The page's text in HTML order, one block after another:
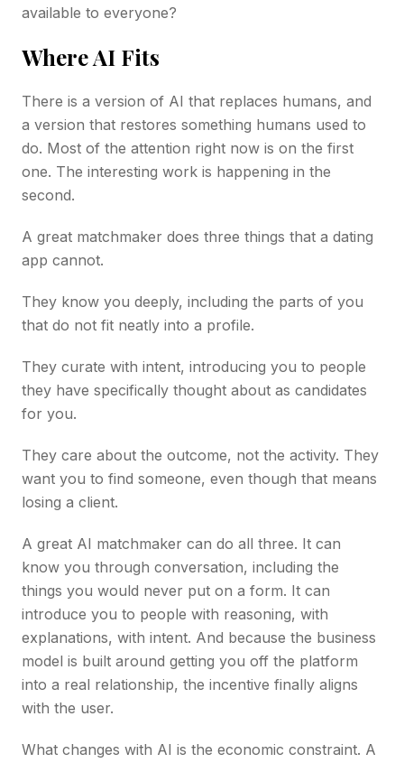
available to everyone?
Where AI Fits
There is a version of AI that replaces humans, and
a version that restores something humans used to
do. Most of the attention right now is on the first
one. The interesting work is happening in the
second.
A great matchmaker does three things that a dating
app cannot.
They know you deeply, including the parts of you
that do not fit neatly into a profile.
They curate with intent, introducing you to people
they have specifically thought about as candidates
for you.
They care about the outcome, not the activity. They
want you to find someone, even though that means
losing a client.
A great AI matchmaker can do all three. It can
know you through conversation, including the
things you would never put on a form. It can
introduce you to people with reasoning, with
explanations, with intent. And because the business
model is built around getting you off the platform
into a real relationship, the incentive finally aligns
with the user.
What changes with AI is the economic constraint. A